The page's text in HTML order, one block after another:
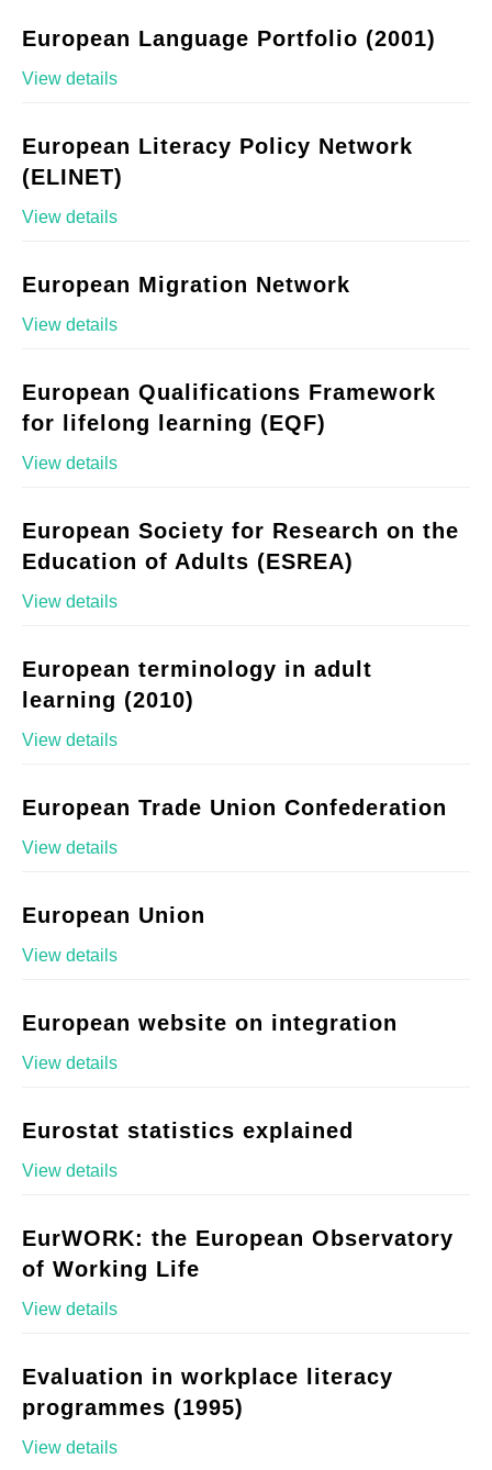
European Language Portfolio (2001)
View details
European Literacy Policy Network
(ELINET)
View details
European Migration Network
View details
European Qualifications Framework
for lifelong learning (EQF)
View details
European Society for Research on the
Education of Adults (ESREA)
View details
European terminology in adult
learning (2010)
View details
European Trade Union Confederation
View details
European Union
View details
European website on integration
View details
Eurostat statistics explained
View details
EurWORK: the European Observatory
of Working Life
View details
Evaluation in workplace literacy
programmes (1995)
View details